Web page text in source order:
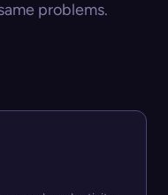
problems.